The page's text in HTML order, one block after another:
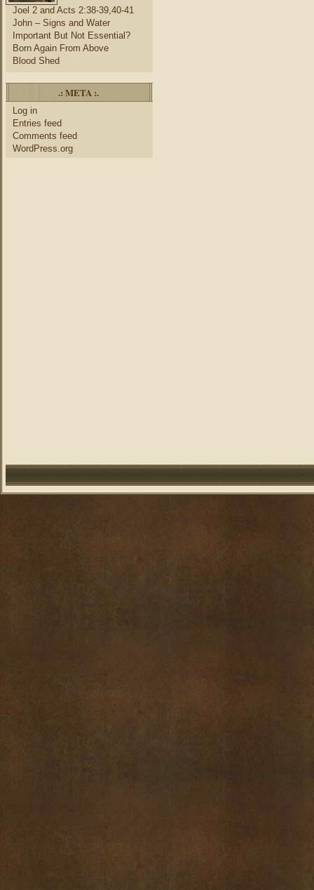
Joel 2 and Acts 2:38-39,40-41
John – Signs and Water
Important But Not Essential?
Born Again From Above
Blood Shed
.: META :.
Log in
Entries feed
Comments feed
WordPress.org